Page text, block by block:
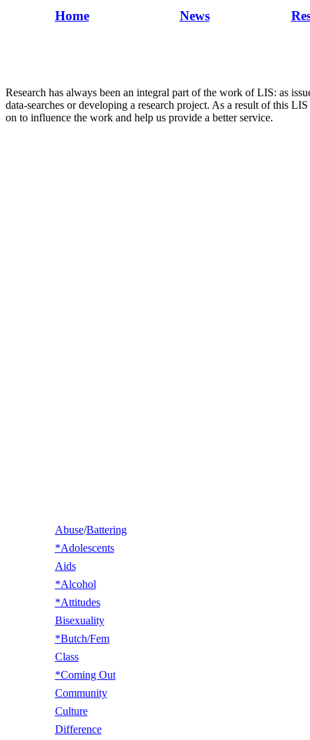
Home News
Research has always been an integral part of the work of LIS: as
data-searches or developing a research project. As a result of this
on to influence the work and help us provide a better service.
Abuse/Battering
*Adolescents
Aids
*Alcohol
*Attitudes
Bisexuality
*Butch/Fem
Class
*Coming Out
Community
Culture
Difference